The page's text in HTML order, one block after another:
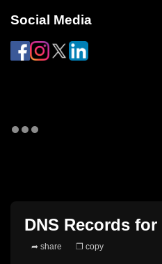
Social Media
DNS Records for
➦ share ❐ copy